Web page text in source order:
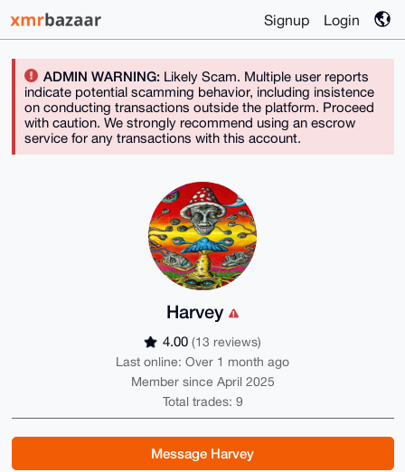
Signup Login
ADMIN WARNING:Likely Scam. Multiple user reports
indicate potential scamming behavior, including insistence
on conducting transactions outside the platform. Proceed
with caution. We strongly recommend using an escrow
service for any transactions with this account.
Harvey
4.00 (13 reviews)
Last online: Over 1 month ago
Member since April 2025
Total trades: 9
Message Harvey